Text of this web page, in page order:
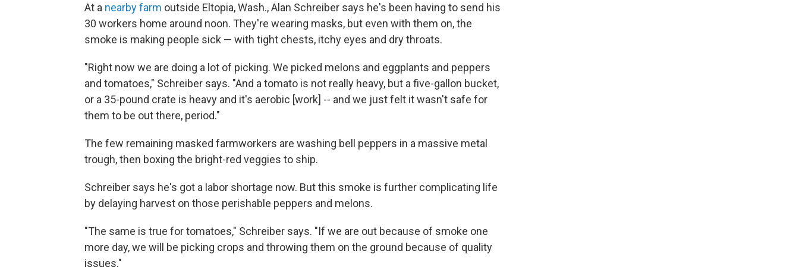
At a nearby farm outside Eltopia, Wash., Alan Schreiber says he's been having to send his
30 workers home around noon. They're wearing masks, but even with them on, the
smoke is making people sick — with tight chests, itchy eyes and dry throats.
"Right now we are doing a lot of picking. We picked melons and eggplants and peppers
and tomatoes," Schreiber says. "And a tomato is not really heavy, but a five-gallon bucket,
or a 35-pound crate is heavy and it's aerobic [work] -- and we just felt it wasn't safe for
them to be out there, period."
The few remaining masked farmworkers are washing bell peppers in a massive metal
trough, then boxing the bright-red veggies to ship.
Schreiber says he's got a labor shortage now. But this smoke is further complicating life
by delaying harvest on those perishable peppers and melons.
"The same is true for tomatoes," Schreiber says. "If we are out because of smoke one
more day, we will be picking crops and throwing them on the ground because of quality
issues."